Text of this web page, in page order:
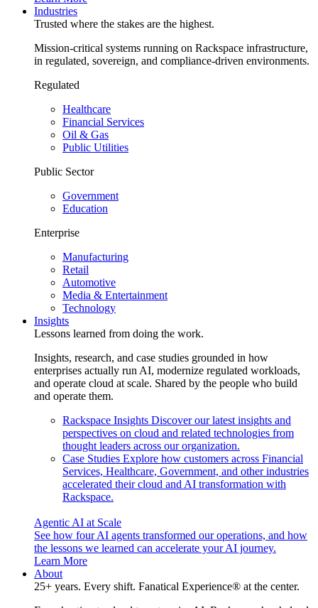
Industries
Trusted where the stakes are the highest.
Mission-critical systems running on Rackspace infrastructure,
in regulated, sovereign, and compliance-driven environments.
Regulated
Healthcare
Financial Services
Oil & Gas
Public Utilities
Public Sector
Government
Education
Enterprise
Manufacturing
Retail
Automotive
Media & Entertainment
Technology
Insights
Lessons learned from doing the work.
Insights, research, and case studies grounded in how
enterprises actually run AI, modernize regulated workloads,
and operate cloud at scale. Shared by the people who build
and operate them.
Rackspace Insights Discover our latest insights and
perspectives on cloud and related technologies from
thought leaders across our organization.
Case Studies Explore how customers across Financial
Services, Healthcare, Government, and other industries
accelerated their cloud and AI transformation with
Rackspace.
Agentic AI at Scale
See how four AI agents transformed our operations, and how
the lessons we learned can accelerate your AI journey.
Learn More
About
25+ years. Every shift. Fanatical Experience® at the center.